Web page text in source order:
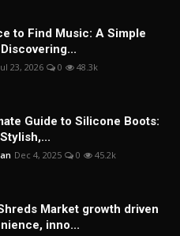
to Find Music: A Simple
23, 2026 0 48.3k
Guide to Silicone Boots:
Dec 4, 2025 0 45.2k
Market growth driven
inno...